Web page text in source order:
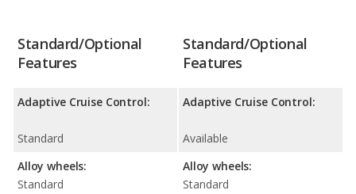
Standard/Optional
Features
Adaptive Cruise Control:
Standard
Alloy wheels:
Standard
Standard/Optional
Features
Adaptive Cruise Control:
Available
Alloy wheels:
Standard